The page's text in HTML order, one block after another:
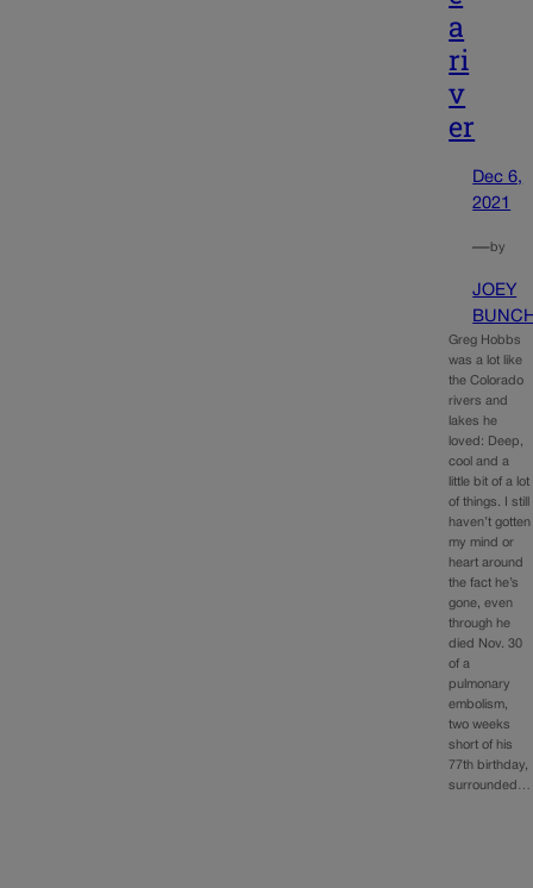
a
ri
v
er
Dec 6,
2021
—by
JOEY
Greg Hobbs
was a lot like
the Colorado
rivers and
lakes he
loved: Deep,
cool and a
little bit of a lot
of things. I still
haven’t gotten
my mind or
heart around
the fact he’s
gone, even
through he
died Nov. 30
of a
pulmonary
embolism,
two weeks
short of his
77th birthday,
surrounded…